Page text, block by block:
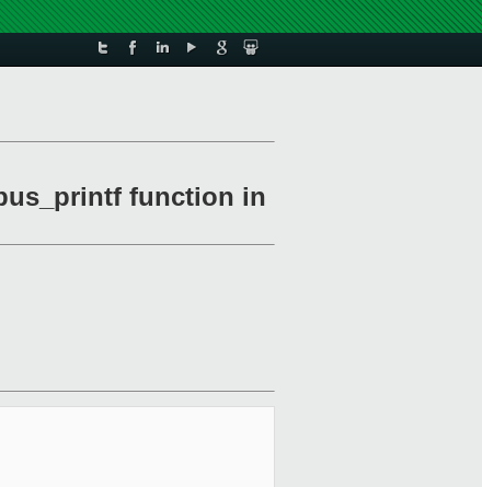
function in